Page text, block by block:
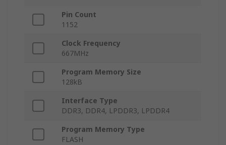
Pin Count
1152
Clock Frequency
667MHz
Program Memory Size
128kB
Interface Type
DDR3, DDR4, LPDDR3, LPDDR4
Program Memory Type
FLASH